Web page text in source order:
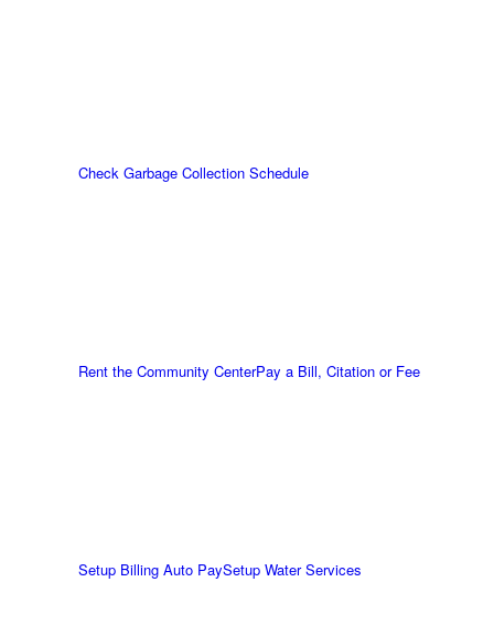
Check Garbage Collection Schedule
Rent the Community CenterPay a Bill, Citation or Fee
Setup Billing Auto PaySetup Water Services